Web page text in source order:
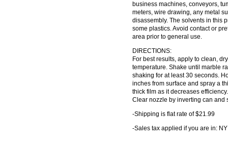
business machines, conveyors,
meters, wire drawing, any metal
disassembly. The solvents in this
some plastics. Avoid contact or
area prior to general use.
DIRECTIONS:
For best results, apply to clean,
temperature. Shake until marble
shaking for at least 30 seconds.
inches from surface and spray a
thick film as it decreases
Clear nozzle by inverting can and
-Shipping is flat rate of $21.99
-Sales tax applied if you are in: NY